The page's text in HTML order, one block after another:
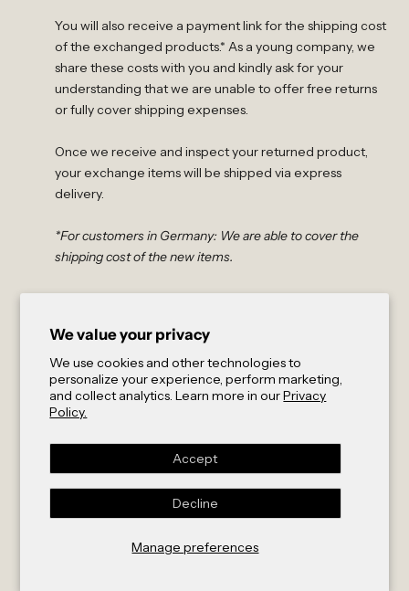
We value your privacy
We use cookies and other technologies to
personalize your experience, perform marketing,
and collect analytics. Learn more in ourPrivacy
Policy.
Manage preferences
Accept
Decline
You will also receive a payment link for the shipping cost
of the exchanged products.* As a young company, we
share these costs with you and kindly ask for your
understanding that we are unable to offer free returns
or fully cover shipping expenses.
Once we receive and inspect your returned product,
your exchange items will be shipped via express
delivery.
*For customers in Germany: We are able to cover the
shipping cost of the new items.
Non-EU Customers
order@abletoact.comto initiate your exchange. After
verifying the condition of your product through photos
or videos, our team will send you a payment link that
covers:
A return shipping label
Express shipment of the exchanged products (partially
Insurance and customs documentation
As a young company, we greatly appreciate your
cover shipping expenses.